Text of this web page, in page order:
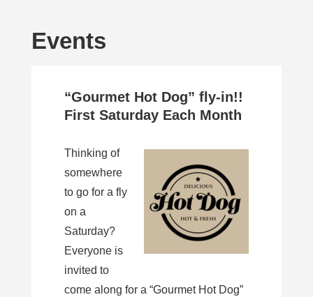
Events
“Gourmet Hot Dog” fly-in!!
First Saturday Each Month
Thinking of
somewhere
to go for a fly
on a
Saturday?
Everyone is
invited to
come along for a “Gourmet Hot Dog”